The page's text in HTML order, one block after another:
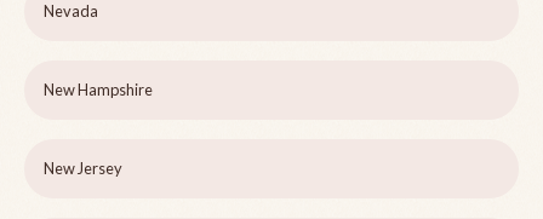
Nevada
New Hampshire
New Jersey